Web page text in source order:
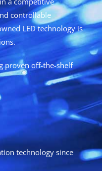
controllable
LED technology is
proven off-the-shelf
technology since